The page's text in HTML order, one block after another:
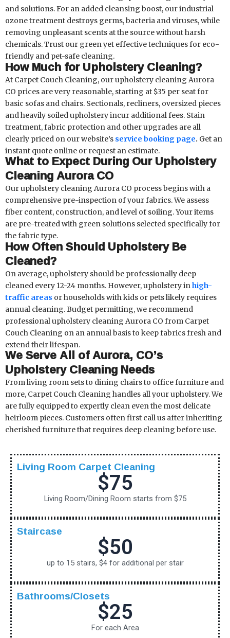
and solutions. For an added cleansing boost, our industrial
ozone treatment destroys germs, bacteria and viruses, while
removing unpleasant scents at the source without harsh
chemicals. Trust our green yet effective techniques for eco-
friendly and pet-safe cleaning.
How Much for Upholstery Cleaning?
At Carpet Couch Cleaning, our upholstery cleaning Aurora
CO prices are very reasonable, starting at $35 per seat for
basic sofas and chairs. Sectionals, recliners, oversized pieces
and heavily soiled upholstery incur additional fees. Stain
treatment, fabric protection and other upgrades are all
clearly priced on our website’s service booking page. Get an
instant quote online or request an estimate.
What to Expect During Our Upholstery
Cleaning Aurora CO
Our upholstery cleaning Aurora CO process begins with a
comprehensive pre-inspection of your fabrics. We assess
fiber content, construction, and level of soiling. Your items
are pre-treated with green solutions selected specifically for
the fabric type.
How Often Should Upholstery Be
Cleaned?
On average, upholstery should be professionally deep
cleaned every 12-24 months. However, upholstery inhigh-
traffic areas or households with kids or pets likely requires
annual cleaning. Budget permitting, we recommend
professional upholstery cleaning Aurora CO from Carpet
Couch Cleaning on an annual basis to keep fabrics fresh and
extend their lifespan.
We Serve All of Aurora, CO’s
Upholstery Cleaning Needs
From living room sets to dining chairs to office furniture and
more, Carpet Couch Cleaning handles all your upholstery. We
are fully equipped to expertly clean even the most delicate
heirloom pieces. Customers often first call us after inheriting
cherished furniture that requires deep cleaning before use.
Living Room Carpet Cleaning
$75
Living Room/Dining Room starts from $75
Staircase
$50
up to 15 stairs, $4 for additional per stair
Bathrooms/Closets
$25
For each Area